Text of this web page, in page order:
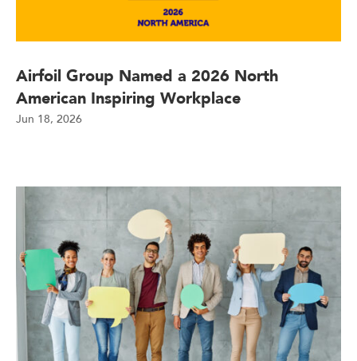
Airfoil Group Named a 2026 North
American Inspiring Workplace
Jun 18, 2026